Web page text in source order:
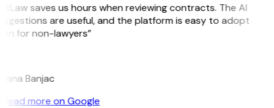
saves us hours when reviewing contracts. The AI
are useful, and the platform is easy to adopt
for non-lawyers”
Banjac
Read more on Google